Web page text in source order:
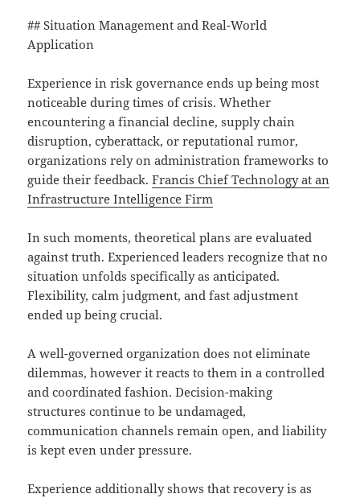
## Situation Management and Real-World
Application
Experience in risk governance ends up being most
noticeable during times of crisis. Whether
encountering a financial decline, supply chain
disruption, cyberattack, or reputational rumor,
organizations rely on administration frameworks to
guide their feedback.Francis Chief Technology at an
Infrastructure Intelligence Firm
In such moments, theoretical plans are evaluated
against truth. Experienced leaders recognize that no
situation unfolds specifically as anticipated.
Flexibility, calm judgment, and fast adjustment
ended up being crucial.
A well-governed organization does not eliminate
dilemmas, however it reacts to them in a controlled
and coordinated fashion. Decision-making
structures continue to be undamaged,
communication channels remain open, and liability
is kept even under pressure.
Experience additionally shows that recovery is as